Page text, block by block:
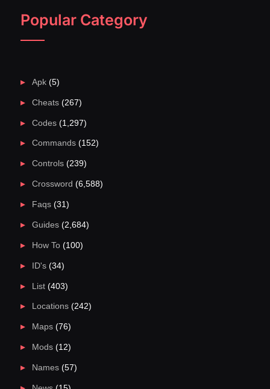
Popular Category
Apk(5)
Cheats(267)
Codes(1,297)
Commands(152)
Controls(239)
Crossword (6,588)
Faqs(31)
Guides(2,684)
How To(100)
ID's(34)
List(403)
Locations(242)
Maps(76)
Mods(12)
Names(57)